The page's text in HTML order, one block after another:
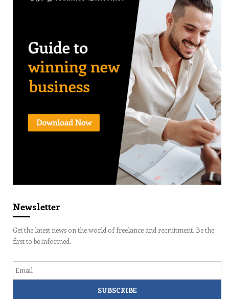
Newsletter
Get the latest news on the world of freelance and recruitment. Be the
first to be informed.